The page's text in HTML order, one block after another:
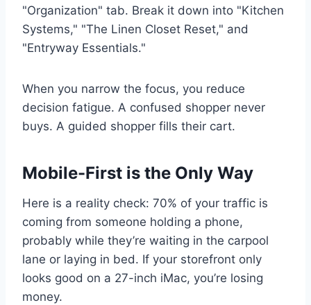
"Organization" tab. Break it down into "Kitchen
Systems," "The Linen Closet Reset," and
"Entryway Essentials."
When you narrow the focus, you reduce
decision fatigue. A confused shopper never
buys. A guided shopper fills their cart.
Mobile-First is the Only Way
Here is a reality check: 70% of your traffic is
coming from someone holding a phone,
probably while they’re waiting in the carpool
lane or laying in bed. If your storefront only
looks good on a 27-inch iMac, you’re losing
money.